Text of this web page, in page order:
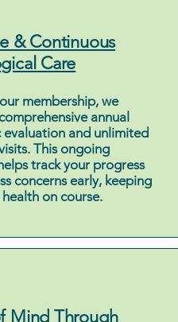
& Continuous
Care
membership, we
annual
evaluation and unlimited
This ongoing
track your progress
concerns early, keeping
on course.
Mind Through